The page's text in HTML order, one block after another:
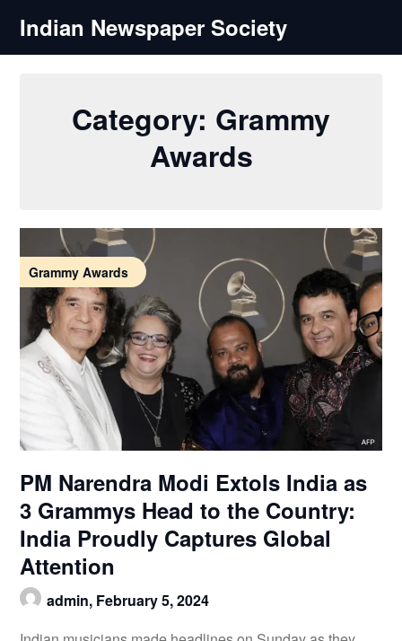
content
Indian Newspaper Society
Category: Grammy
Awards
Grammy Awards
PM Narendra Modi Extols India as
3 Grammys Head to the Country:
India Proudly Captures Global
Attention
admin, February 5, 2024